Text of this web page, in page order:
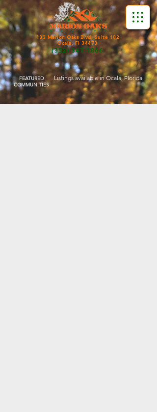
133 Marion Oaks Blvd, Suite 102
(352) 347-1066
Ocala, Fl 34473
Listings available in Ocala, Florida
FEATURED
COMMUNITIES